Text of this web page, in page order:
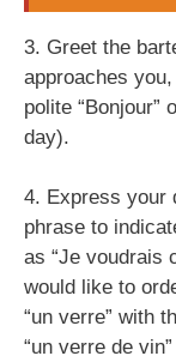
3. Greet the
approaches
polite “Bonjour”
day).
4. Express your
phrase to
as “Je voudrais
would like to
“un verre” with
“un verre de